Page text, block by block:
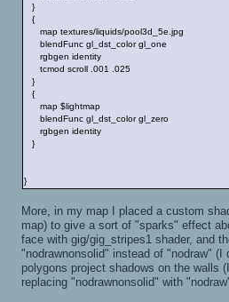
}
{
map textures/liquids/pool3d_5e.jpg
blendFunc gl_dst_color gl_one
rgbgen identity
tcmod scroll .001 .025
}
{
map $lightmap
blendFunc gl_dst_color gl_zero
rgbgen identity
}
}
More, in my map I placed a custom
map) to give a sort of "sparks" effect
face with gig/gig_stripes1 shader, and
"nodrawnonsolid" instead of "nodraw"
polygons project shadows on the walls
replacing "nodrawnonsolid" with